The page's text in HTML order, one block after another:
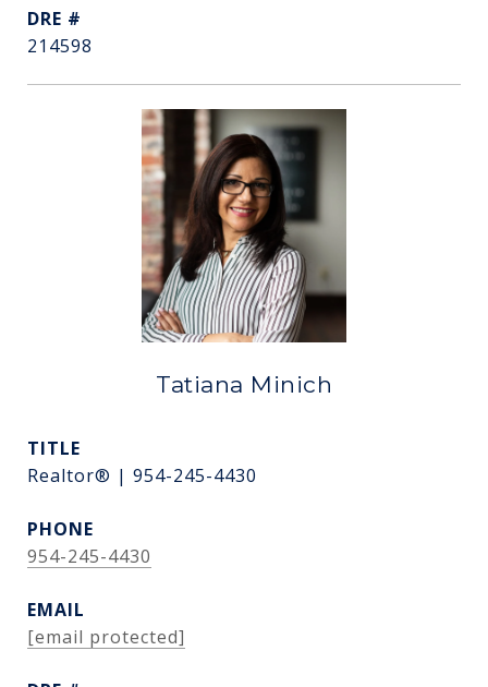
DRE #
214598
Tatiana Minich
TITLE
Realtor® | 954-245-4430
PHONE
954-245-4430
EMAIL
[email protected]